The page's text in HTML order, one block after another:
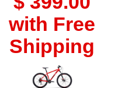
with Free
Shipping